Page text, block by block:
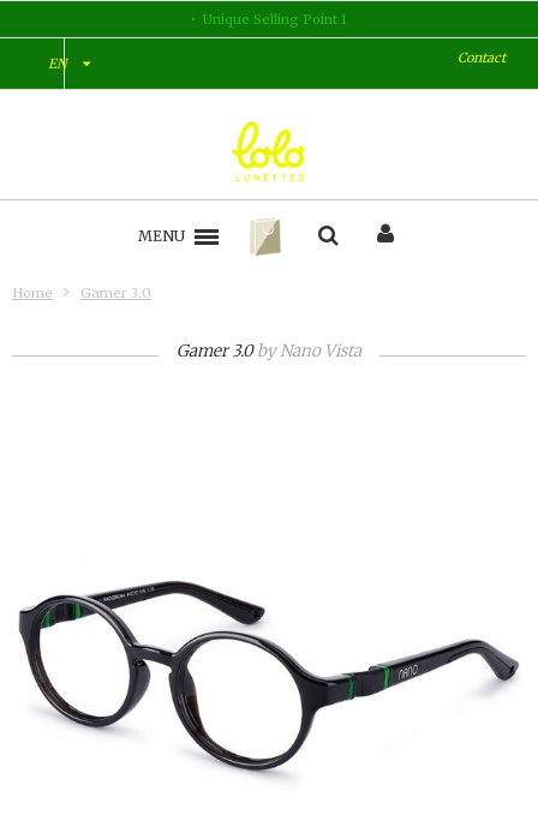
Unique Selling Point 1
EN Contact
MENU
Home Gamer 3.0
Gamer 3.0byNano Vista